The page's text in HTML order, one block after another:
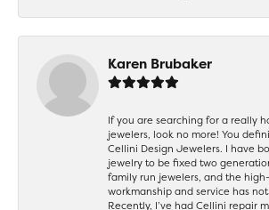
Karen Brubaker
If you are searching for a really
jewelers, look no more! You
Cellini Design Jewelers. I have
jewelry to be fixed two
family run jewelers, and the
workmanship and service has
Recently, I’ve had Cellini repair